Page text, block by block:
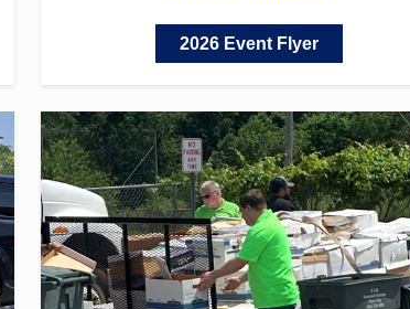
2026 Event Flyer